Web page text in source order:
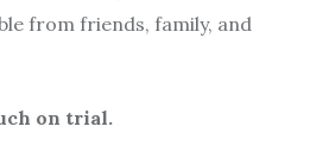
from friends, family, and
on trial.